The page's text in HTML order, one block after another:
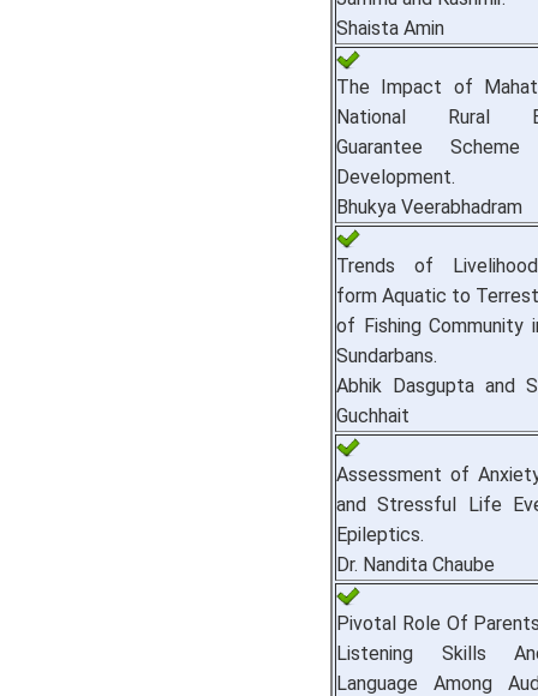
Shaista Amin
The Impact of
National Rural
Guarantee
Development.
Bhukya Veerabhadram
Trends of
form Aquatic to
of Fishing Community
Sundarbans.
Abhik Dasgupta and
Guchhait
Assessment of
and Stressful Life
Epileptics.
Dr. Nandita Chaube
Pivotal Role Of
Listening Skills
Language Among